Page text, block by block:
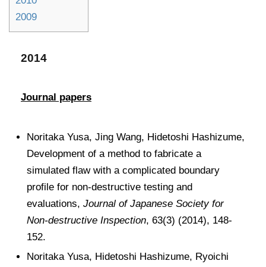
2009
2014
Journal papers
Noritaka Yusa, Jing Wang, Hidetoshi Hashizume,
Development of a method to fabricate a
simulated flaw with a complicated boundary
profile for non-destructive testing and
evaluations, Journal of Japanese Society for
Non-destructive Inspection, 63(3) (2014), 148-
152.
Noritaka Yusa, Hidetoshi Hashizume, Ryoichi